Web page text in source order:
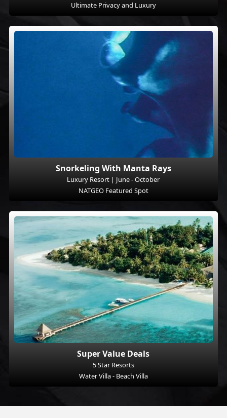
Ultimate Privacy and Luxury
Snorkeling With Manta Rays
Luxury Resort | June - October
NATGEO Featured Spot
Super Value Deals
5 Star Resorts
Water Villa - Beach Villa